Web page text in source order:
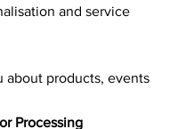
and service
about products, events
Processing